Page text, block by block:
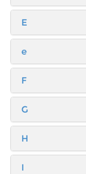
E
e
F
G
H
I